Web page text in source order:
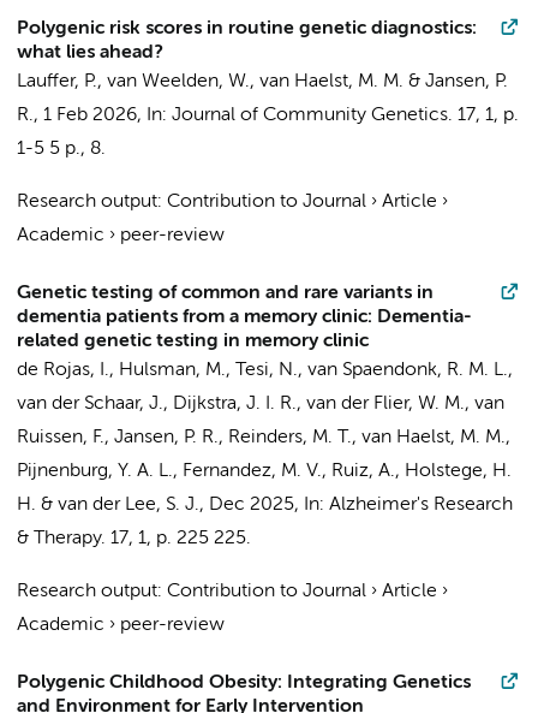
Polygenic risk scores in routine genetic diagnostics:
what lies ahead?
Lauffer, P., van Weelden, W., van Haelst, M. M. & Jansen, P.
R., 1 Feb 2026, In: Journal of Community Genetics. 17, 1, p.
1-5 5 p., 8.
Research output: Contribution to Journal › Article ›
Academic › peer-review
Genetic testing of common and rare variants in
dementia patients from a memory clinic: Dementia-
related genetic testing in memory clinic
de Rojas, I., Hulsman, M., Tesi, N., van Spaendonk, R. M. L.,
van der Schaar, J., Dijkstra, J. I. R., van der Flier, W. M., van
Ruissen, F., Jansen, P. R., Reinders, M. T., van Haelst, M. M.,
Pijnenburg, Y. A. L., Fernandez, M. V., Ruiz, A., Holstege, H.
H. & van der Lee, S. J., Dec 2025, In: Alzheimer's Research
& Therapy. 17, 1, p. 225 225.
Research output: Contribution to Journal › Article ›
Academic › peer-review
Polygenic Childhood Obesity: Integrating Genetics
and Environment for Early Intervention